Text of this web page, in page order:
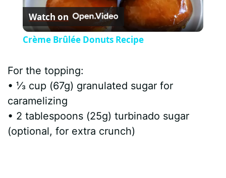
l
y
V
Watch on
Crème Brûlée Donuts Recipe
For the topping:
• ⅓ cup (67g) granulated sugar for
caramelizing
• 2 tablespoons (25g) turbinado sugar
(optional, for extra crunch)